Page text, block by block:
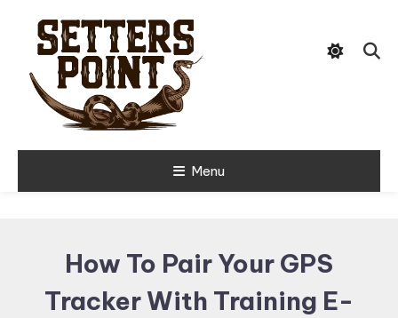
ContentSetters Point
Tips, Gear, and Stories for the
Modern Hunter
Menu
How To Pair Your GPS
Tracker With Training E-